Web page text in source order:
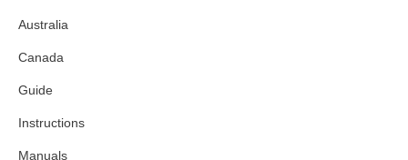
Australia
Canada
Guide
Instructions
Manuals